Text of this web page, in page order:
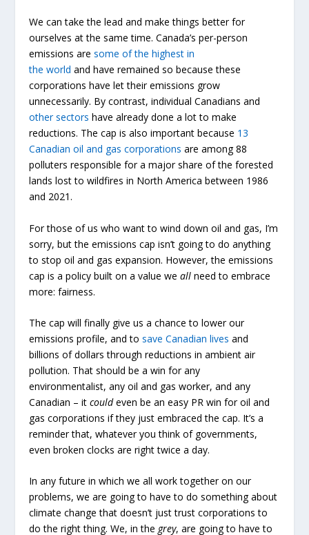
We can take the lead and make things better for
ourselves at the same time. Canada’s per-person
emissions aresome of the highest in
theworldand have remained so because these
corporations have let their emissions grow
unnecessarily. By contrast, individual Canadians and
other sectors have already done a lot to make
reductions. The cap is also important because 13
Canadian oil and gas corporations are among 88
polluters responsible for a major share of the forested
lands lost to wildfires in North America between 1986
and 2021.
For those of us who want to wind down oil and gas, I’m
sorry, but the emissions cap isn’t going to do anything
to stop oil and gas expansion. However, the emissions
cap is a policy built on a value weall need to embrace
more: fairness.
The cap will finally give us a chance to lower our
emissions profile, and tosave Canadian lives and
billions of dollars through reductions in ambient air
pollution. That should be a win for any
environmentalist, any oil and gas worker, and any
Canadian – itcouldeven be an easy PR win for oil and
gas corporations if they just embraced the cap. It’s a
reminder that, whatever you think of governments,
even broken clocks are right twice a day.
In any future in which we all work together on our
problems, we are going to have to do something about
climate change that doesn’t just trust corporations to
do the right thing. We, in the grey, are going to have to